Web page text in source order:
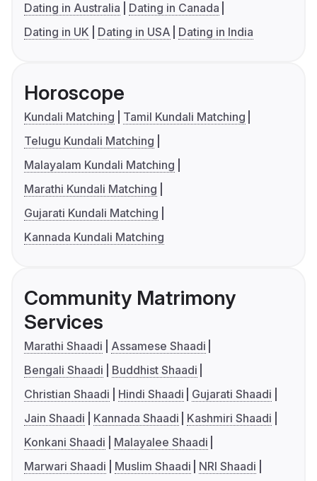
Dating in Australia
Dating in Canada
Dating in UK
Dating in USA Dating in India
Horoscope
Kundali Matching
Tamil Kundali Matching
Telugu Kundali Matching
Malayalam Kundali Matching
Marathi Kundali Matching
Gujarati Kundali Matching
Kannada Kundali Matching
Community Matrimony
Services
Marathi Shaadi
Assamese Shaadi
Bengali Shaadi
Buddhist Shaadi
Christian Shaadi
Hindi Shaadi
Gujarati Shaadi
Jain Shaadi
Kannada Shaadi
Kashmiri Shaadi
Konkani Shaadi
Malayalee Shaadi
Marwari Shaadi
Muslim Shaadi
NRI Shaadi